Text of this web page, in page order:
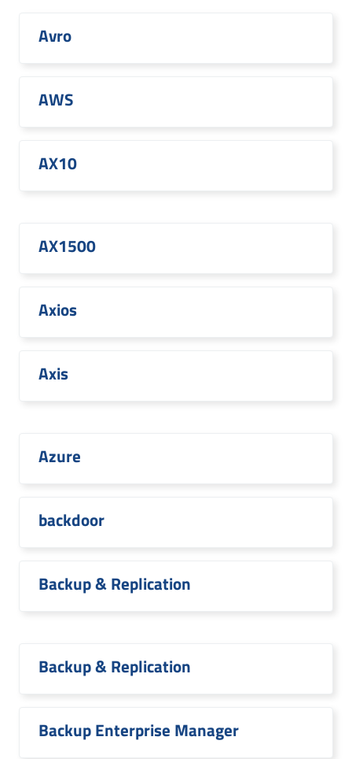
Avro
AWS
AX10
AX1500
Axios
Axis
Azure
backdoor
Backup & Replication
Backup & Replication
Backup Enterprise Manager